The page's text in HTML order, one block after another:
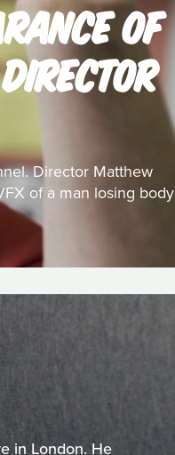
OF
Director Matthew
of a man losing body
in London. He